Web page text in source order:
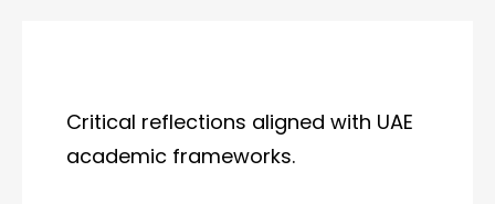
Critical reflections aligned with UAE
academic frameworks.